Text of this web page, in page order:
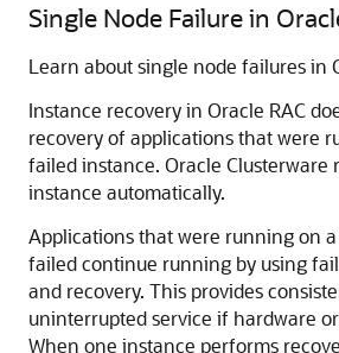
Single Node Failure in
Learn about single node failures in
Instance recovery in Oracle RAC
recovery of applications that were
failed instance. Oracle Clusterware
instance automatically.
Applications that were running on
failed continue running by using
and recovery. This provides
uninterrupted service if hardware
When one instance performs